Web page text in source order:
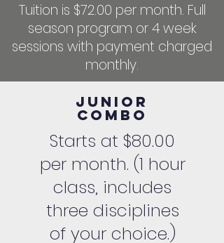
Tuition is $72.00 per month. Full
season program or 4 week
sessions with payment charged
monthly.
Junior
Combo
Starts at $80.00
per month. (1 hour
class, includes
three disciplines
of your choice.)